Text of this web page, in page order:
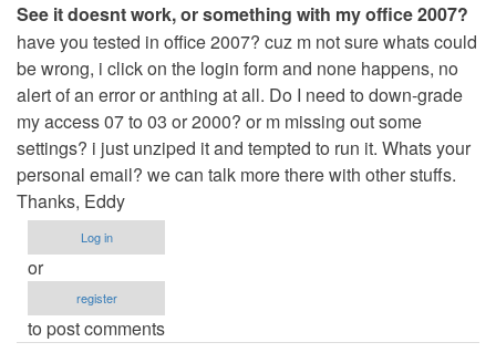
See it doesnt work, or something with my office 2007?
have you tested in office 2007? cuz m not sure whats could
be wrong, i click on the login form and none happens, no
alert of an error or anthing at all. Do I need to down-grade
my access 07 to 03 or 2000? or m missing out some
settings? i just unziped it and tempted to run it. Whats your
personal email? we can talk more there with other stuffs.
Thanks, Eddy
Log in
or
register
to post comments